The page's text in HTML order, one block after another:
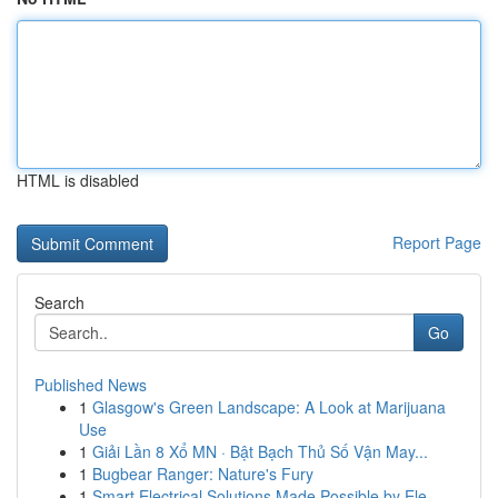
HTML is disabled
Report Page
Search
Go
Published News
1 Glasgow's Green Landscape: A Look at Marijuana
Use
1 Giải Lần 8 Xổ MN · Bật Bạch Thủ Số Vận May...
1 Bugbear Ranger: Nature's Fury